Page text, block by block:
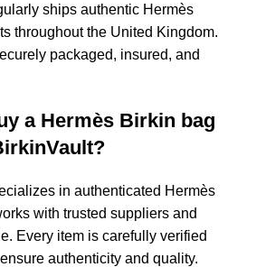
ships authentic Hermès
throughout the United Kingdom.
packaged, insured, and
a Hermès Birkin bag
in authenticated Hermès
with trusted suppliers and
Every item is carefully verified
authenticity and quality.